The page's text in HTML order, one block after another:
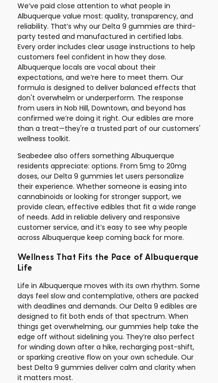
We’ve paid close attention to what people in
Albuquerque value most: quality, transparency, and
reliability. That’s why our Delta 9 gummies are third-
party tested and manufactured in certified labs.
Every order includes clear usage instructions to help
customers feel confident in how they dose.
Albuquerque locals are vocal about their
expectations, and we’re here to meet them. Our
formula is designed to deliver balanced effects that
don't overwhelm or underperform. The response
from users in Nob Hill, Downtown, and beyond has
confirmed we’re doing it right. Our edibles are more
than a treat—they're a trusted part of our customers'
wellness toolkit.
Seabedee also offers something Albuquerque
residents appreciate: options. From 5mg to 20mg
doses, our Delta 9 gummies let users personalize
their experience. Whether someone is easing into
cannabinoids or looking for stronger support, we
provide clean, effective edibles that fit a wide range
of needs. Add in reliable delivery and responsive
customer service, and it’s easy to see why people
across Albuquerque keep coming back for more.
Wellness That Fits the Pace of Albuquerque
Life
Life in Albuquerque moves with its own rhythm. Some
days feel slow and contemplative, others are packed
with deadlines and demands. Our Delta 9 edibles are
designed to fit both ends of that spectrum. When
things get overwhelming, our gummies help take the
edge off without sidelining you. They’re also perfect
for winding down after a hike, recharging post-shift,
or sparking creative flow on your own schedule. Our
best Delta 9 gummies deliver calm and clarity when
it matters most.